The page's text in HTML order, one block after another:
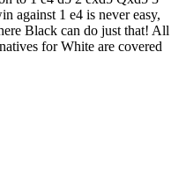
against 1 e4 is never easy,
Black can do just that! All
for White are covered